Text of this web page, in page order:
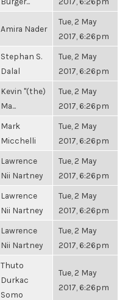
Amira Nader
Tue, 2 May
2017, 6:26pm
Stephan S.
Dalal
Tue, 2 May
2017, 6:26pm
Kevin "(the)
Ma...
Tue, 2 May
2017, 6:26pm
Mark
Micchelli
Tue, 2 May
2017, 6:26pm
Lawrence
Nii Nartney
Tue, 2 May
2017, 6:26pm
Lawrence
Nii Nartney
Tue, 2 May
2017, 6:26pm
Lawrence
Nii Nartney
Tue, 2 May
2017, 6:26pm
Thuto
Durkac
Somo
Tue, 2 May
2017, 6:26pm